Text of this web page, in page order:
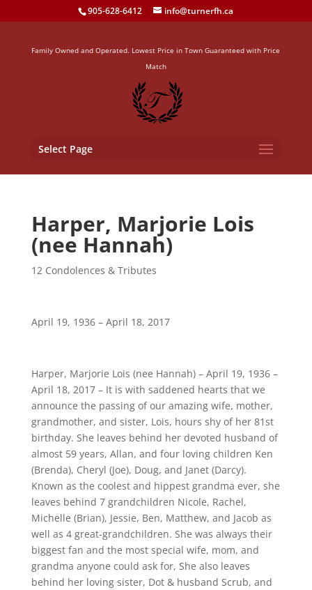
905-628-6412 info@turnerfh.ca
Family Owned and Operated. Lowest Price in Town Guaranteed with Price
Match
Select Page
Harper, Marjorie Lois
(nee Hannah)
12 Condolences & Tributes
April 19, 1936 – April 18, 2017
Harper, Marjorie Lois (nee Hannah) – April 19, 1936 –
April 18, 2017 – It is with saddened hearts that we
announce the passing of our amazing wife, mother,
grandmother, and sister, Lois, hours shy of her 81st
birthday. She leaves behind her devoted husband of
almost 59 years, Allan, and four loving children Ken
(Brenda), Cheryl (Joe), Doug, and Janet (Darcy).
Known as the coolest and hippest grandma ever, she
leaves behind 7 grandchildren Nicole, Rachel,
Michelle (Brian), Jessie, Ben, Matthew, and Jacob as
well as 4 great-grandchildren. She was always their
biggest fan and the most special wife, mom, and
grandma anyone could ask for, She also leaves
behind her loving sister, Dot & husband Scrub, and